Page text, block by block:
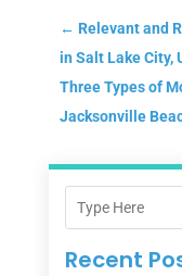
← Relevant and
in Salt Lake City,
Three Types of
Jacksonville
Recent